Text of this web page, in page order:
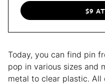
$9
Today, you can find pin
pop in various sizes and
metal to clear plastic.